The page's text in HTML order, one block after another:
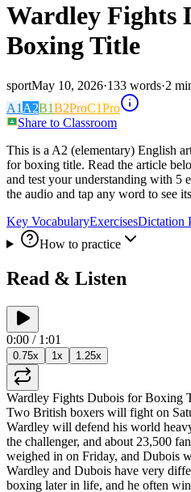
Wardley Fights
Boxing Title
sportMay 10, 2026·133 words·2
A1 A2B1B2ProC1Pro
Share to Classroom
This is a A2 (elementary) English
for boxing title. Read the article
and test your understanding with 5
the audio and tap any word to see
Key VocabularyExercisesDictation
How to practice
Read & Listen
0:00 / 1:01
0.75x 1x 1.25x
Wardley Fights Dubois for Boxing
Two British boxers will fight on
Wardley will defend his world
the challenger, and about 23,500
weighed in on Friday, and Dubois
Wardley and Dubois have very
boxing later in life, and he often